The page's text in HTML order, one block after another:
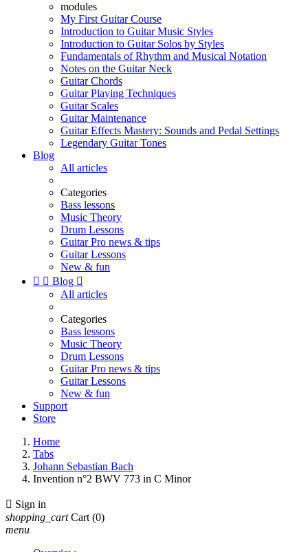
modules
My First Guitar Course
Introduction to Guitar Music Styles
Introduction to Guitar Solos by Styles
Fundamentals of Rhythm and Musical Notation
Notes on the Guitar Neck
Guitar Chords
Guitar Playing Techniques
Guitar Scales
Guitar Maintenance
Guitar Effects Mastery: Sounds and Pedal Settings
Legendary Guitar Tones
Blog
All articles
Categories
Bass lessons
Music Theory
Drum Lessons
Guitar Pro news & tips
Guitar Lessons
New & fun
  Blog 
All articles
Categories
Bass lessons
Music Theory
Drum Lessons
Guitar Pro news & tips
Guitar Lessons
New & fun
Support
Store
Home
Tabs
Johann Sebastian Bach
Invention n°2 BWV 773 in C Minor
 Sign in
shopping_cart Cart (0)
menu